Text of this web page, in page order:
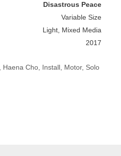
Disastrous Peace
Variable Size
Light, Mixed Media
2017
Haena Cho Install Motor, Solo